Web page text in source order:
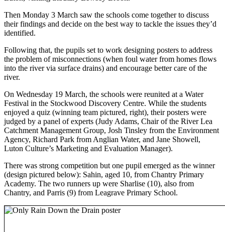
Then Monday 3 March saw the schools come together to discuss
their findings and decide on the best way to tackle the issues they’d
identified.
Following that, the pupils set to work designing posters to address
the problem of misconnections (when foul water from homes flows
into the river via surface drains) and encourage better care of the
river.
On Wednesday 19 March, the schools were reunited at a Water
Festival in the Stockwood Discovery Centre. While the students
enjoyed a quiz (winning team pictured, right), their posters were
judged by a panel of experts (Judy Adams, Chair of the River Lea
Catchment Management Group, Josh Tinsley from the Environment
Agency, Richard Park from Anglian Water, and Jane Showell,
Luton Culture’s Marketing and Evaluation Manager).
There was strong competition but one pupil emerged as the winner
(design pictured below): Sahin, aged 10, from Chantry Primary
Academy. The two runners up were Sharlise (10), also from
Chantry, and Parris (9) from Leagrave Primary School.